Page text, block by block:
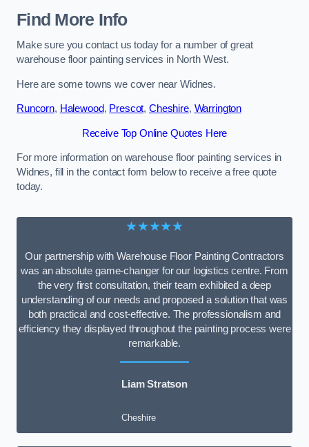
Find More Info
Make sure you contact us today for a number of great
warehouse floor painting services in North West.
Here are some towns we cover near Widnes.
Runcorn, Halewood, Prescot, Cheshire, Warrington
Receive Top Online Quotes Here
For more information on warehouse floor painting services in
Widnes, fill in the contact form below to receive a free quote
today.
★★★★★
Our partnership with Warehouse Floor Painting Contractors
was an absolute game-changer for our logistics centre. From
the very first consultation, their team exhibited a deep
understanding of our needs and proposed a solution that was
both practical and cost-effective. The professionalism and
efficiency they displayed throughout the painting process were
remarkable.
Liam Stratson
Cheshire